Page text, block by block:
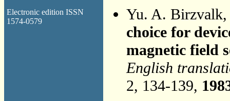
Electronic edition ISSN
1574-0579
Yu. A. Birzvalk,
choice for
magnetic field
English
2, 134-139,